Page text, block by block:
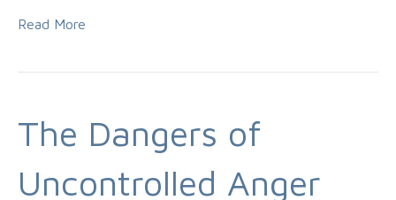
Read More
The Dangers of
Uncontrolled Anger